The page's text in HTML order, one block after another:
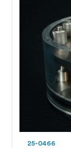
25-0466